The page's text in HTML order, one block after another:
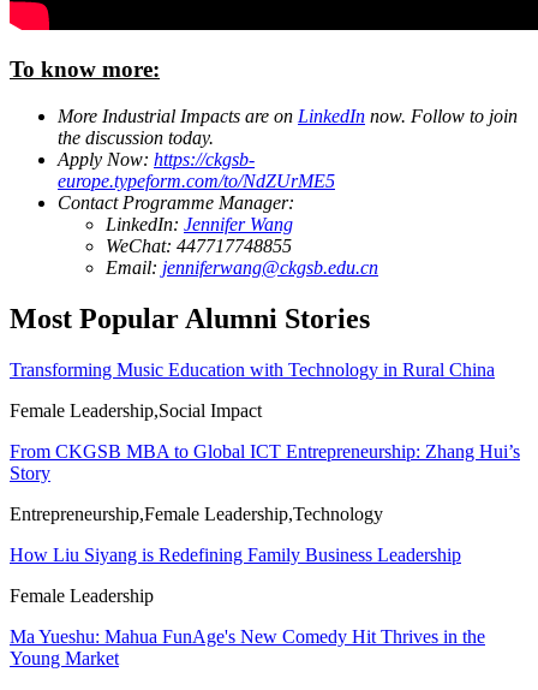
To know more:
More Industrial Impacts are on LinkedIn now. Follow to join
the discussion today.
Apply Now: https://ckgsb-
europe.typeform.com/to/NdZUrME5
Contact Programme Manager:
LinkedIn: Jennifer Wang
WeChat: 447717748855
Email: jenniferwang@ckgsb.edu.cn
Most Popular Alumni Stories
Transforming Music Education with Technology in Rural China
Female Leadership,Social Impact
From CKGSB MBA to Global ICT Entrepreneurship: Zhang Hui’s
Story
Entrepreneurship,Female Leadership,Technology
How Liu Siyang is Redefining Family Business Leadership
Female Leadership
Ma Yueshu: Mahua FunAge's New Comedy Hit Thrives in the
Young Market